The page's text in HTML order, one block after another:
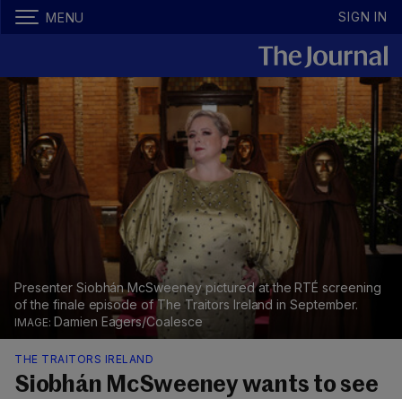
MENU SIGN IN
Presenter Siobhán McSweeney pictured at the RTÉ screening
of the finale episode of The Traitors Ireland in September.
Damien Eagers/Coalesce
THE TRAITORS IRELAND
Siobhán McSweeney wants to see